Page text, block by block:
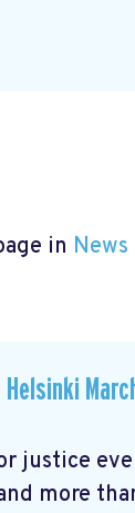
in News
Helsinki
justice
more